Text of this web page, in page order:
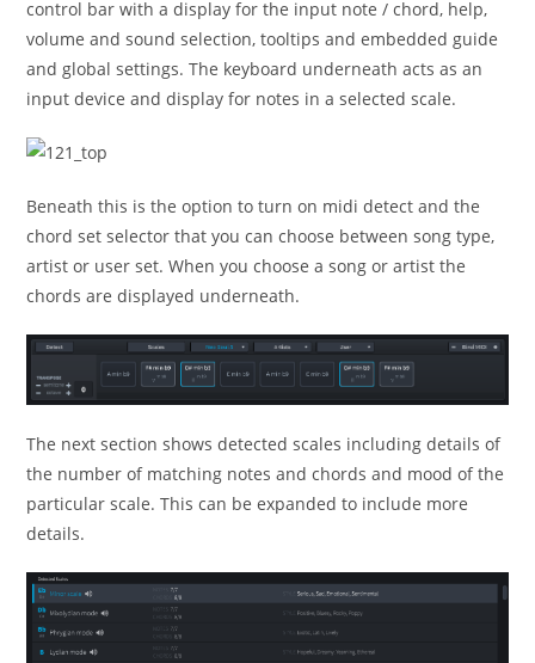
control bar with a display for the input note / chord, help,
volume and sound selection, tooltips and embedded guide
and global settings. The keyboard underneath acts as an
input device and display for notes in a selected scale.
Beneath this is the option to turn on midi detect and the
chord set selector that you can choose between song type,
artist or user set. When you choose a song or artist the
chords are displayed underneath.
The next section shows detected scales including details of
the number of matching notes and chords and mood of the
particular scale. This can be expanded to include more
details.